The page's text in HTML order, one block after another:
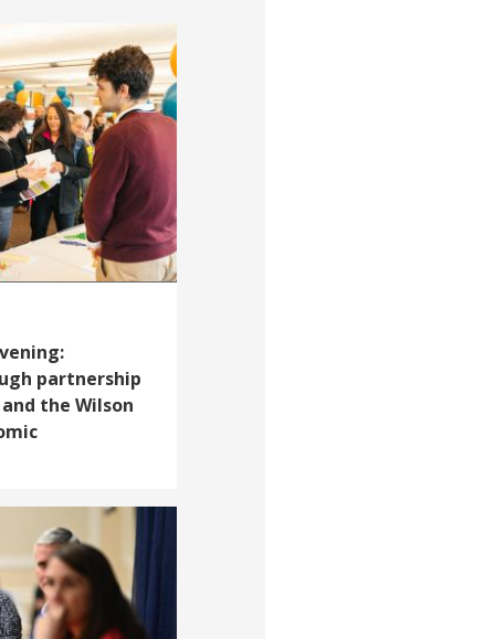
partnership
the Wilson